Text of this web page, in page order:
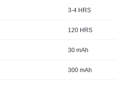
3-4 HRS
120 HRS
30 mAh
300 mAh